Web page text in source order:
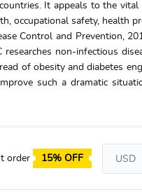
It appeals to the vital
occupational safety, health
Control and Prevention,
non-infectious
of obesity and diabetes
such a dramatic
order 15% OFF